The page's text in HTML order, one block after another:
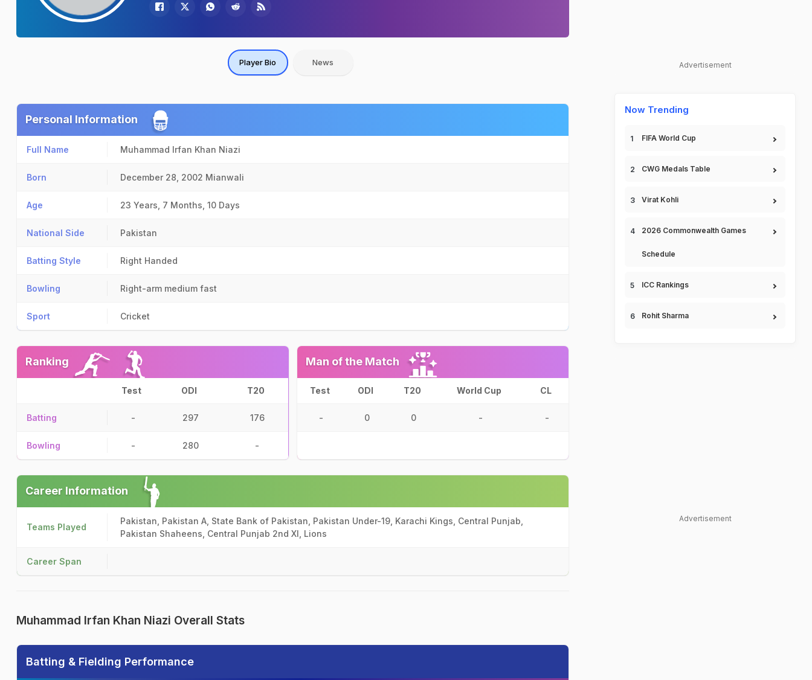
Player Bio News
Personal Information
Full Name Muhammad Irfan Khan Niazi
Born December 28, 2002 Mianwali
Age 23 Years, 7 Months, 10 Days
National Side Pakistan
Batting Style Right Handed
Bowling Right-arm medium fast
Sport Cricket
Ranking
Test ODI T20
Batting - 297 176
Bowling - 280 -
Man of the Match
Test ODI T20 World Cup CL
- 0 0 - -
Career Information
Teams Played
Pakistan, Pakistan A, State Bank of Pakistan, Pakistan Under-19, Karachi Kings, Central Punjab,
Pakistan Shaheens, Central Punjab 2nd XI, Lions
Career Span
Muhammad Irfan Khan Niazi Overall Stats
Batting & Fielding Performance
Advertisement
Now Trending
FIFA World Cup
CWG Medals Table
Virat Kohli
2026 Commonwealth Games
Schedule
ICC Rankings
Rohit Sharma
Advertisement